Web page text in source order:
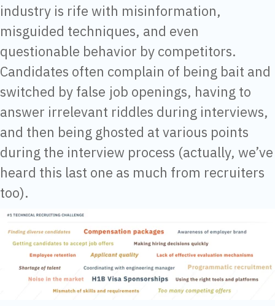
industry is rife with misinformation,
misguided techniques, and even
questionable behavior by competitors.
Candidates often complain of being bait and
switched by false job openings, having to
answer irrelevant riddles during interviews,
and then being ghosted at various points
during the interview process (actually, we’ve
heard this last one as much from recruiters
too).